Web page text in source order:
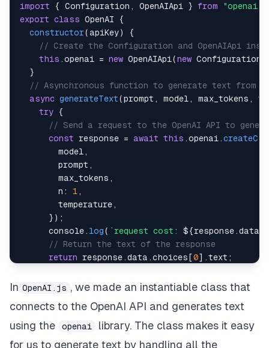
import { Configuration , OpenAIApi } from "openai"
export class OpenAI
{
constructor(apiKey)
{
// Create the Configuration and OpenAIApi
this .openai = new OpenAIApi(new Configuration
}
// Asynchronous function to generate text from
async generateText(prompt , model , max_tokens ,
try
{
// Send a request to the OpenAI API to
const response = await this .openai .
        model
,
        prompt
,
        max_tokens
,
n : 1 ,
        temperature
,
} ) ;
console . log( `request cost: ${response .data
// Return the text of the response
return response .data .choices [0] .text ;
throw
error;
}
}
In OpenAI.js , we made an instantiable class that
connects to the OpenAI API and generates text
using the
openai
library. The class makes it easy
for us to generate text by handling all the